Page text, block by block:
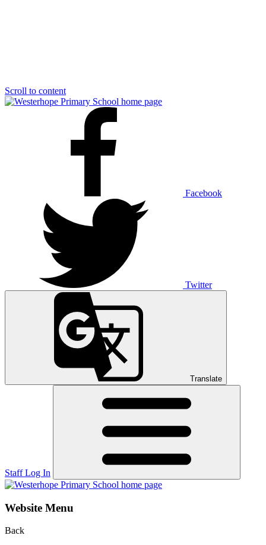
Scroll to content
Facebook
Twitter
Translate
Staff Log In
Website Menu
Back